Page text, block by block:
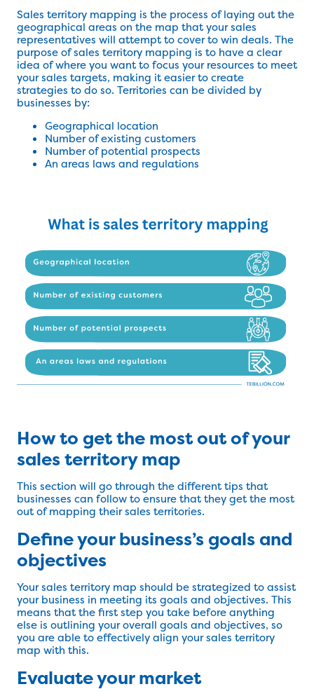
Sales territory mapping is the process of laying out the
geographical areas on the map that your sales
representatives will attempt to cover to win deals. The
purpose of sales territory mapping is to have a clear
idea of where you want to focus your resources to meet
your sales targets, making it easier to create
strategies to do so. Territories can be divided by
businesses by:
Geographical location
Number of existing customers
Number of potential prospects
An areas laws and regulations
How to get the most out of your
sales territory map
This section will go through the different tips that
businesses can follow to ensure that they get the most
out of mapping their sales territories.
Define your business’s goals and
objectives
Your sales territory map should be strategized to assist
your business in meeting its goals and objectives. This
means that the first step you take before anything
else is outlining your overall goals and objectives, so
you are able to effectively align your sales territory
map with this.
Evaluate your market